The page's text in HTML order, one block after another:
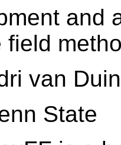
and
field
van Duin
State